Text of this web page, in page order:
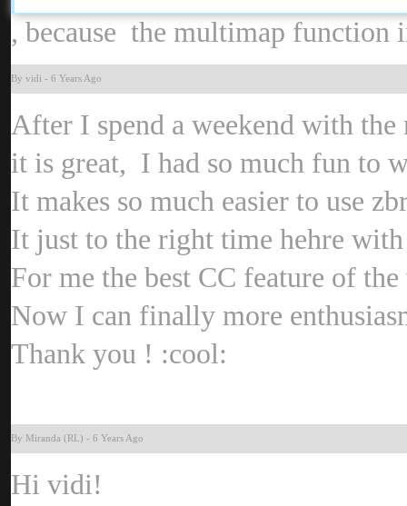
, because the multimap function
By vid - 6 Years Ag
After I spend a weekend with
it is great, I had so much fun to
It makes so much easier to use
It just to the right time hehre
For me the best CC feature of
Now I can finally more
Thank you ! :cool
By Miranda (RL - 6 Years Ag
Hi vidi